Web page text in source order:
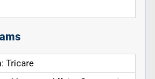
Tricare